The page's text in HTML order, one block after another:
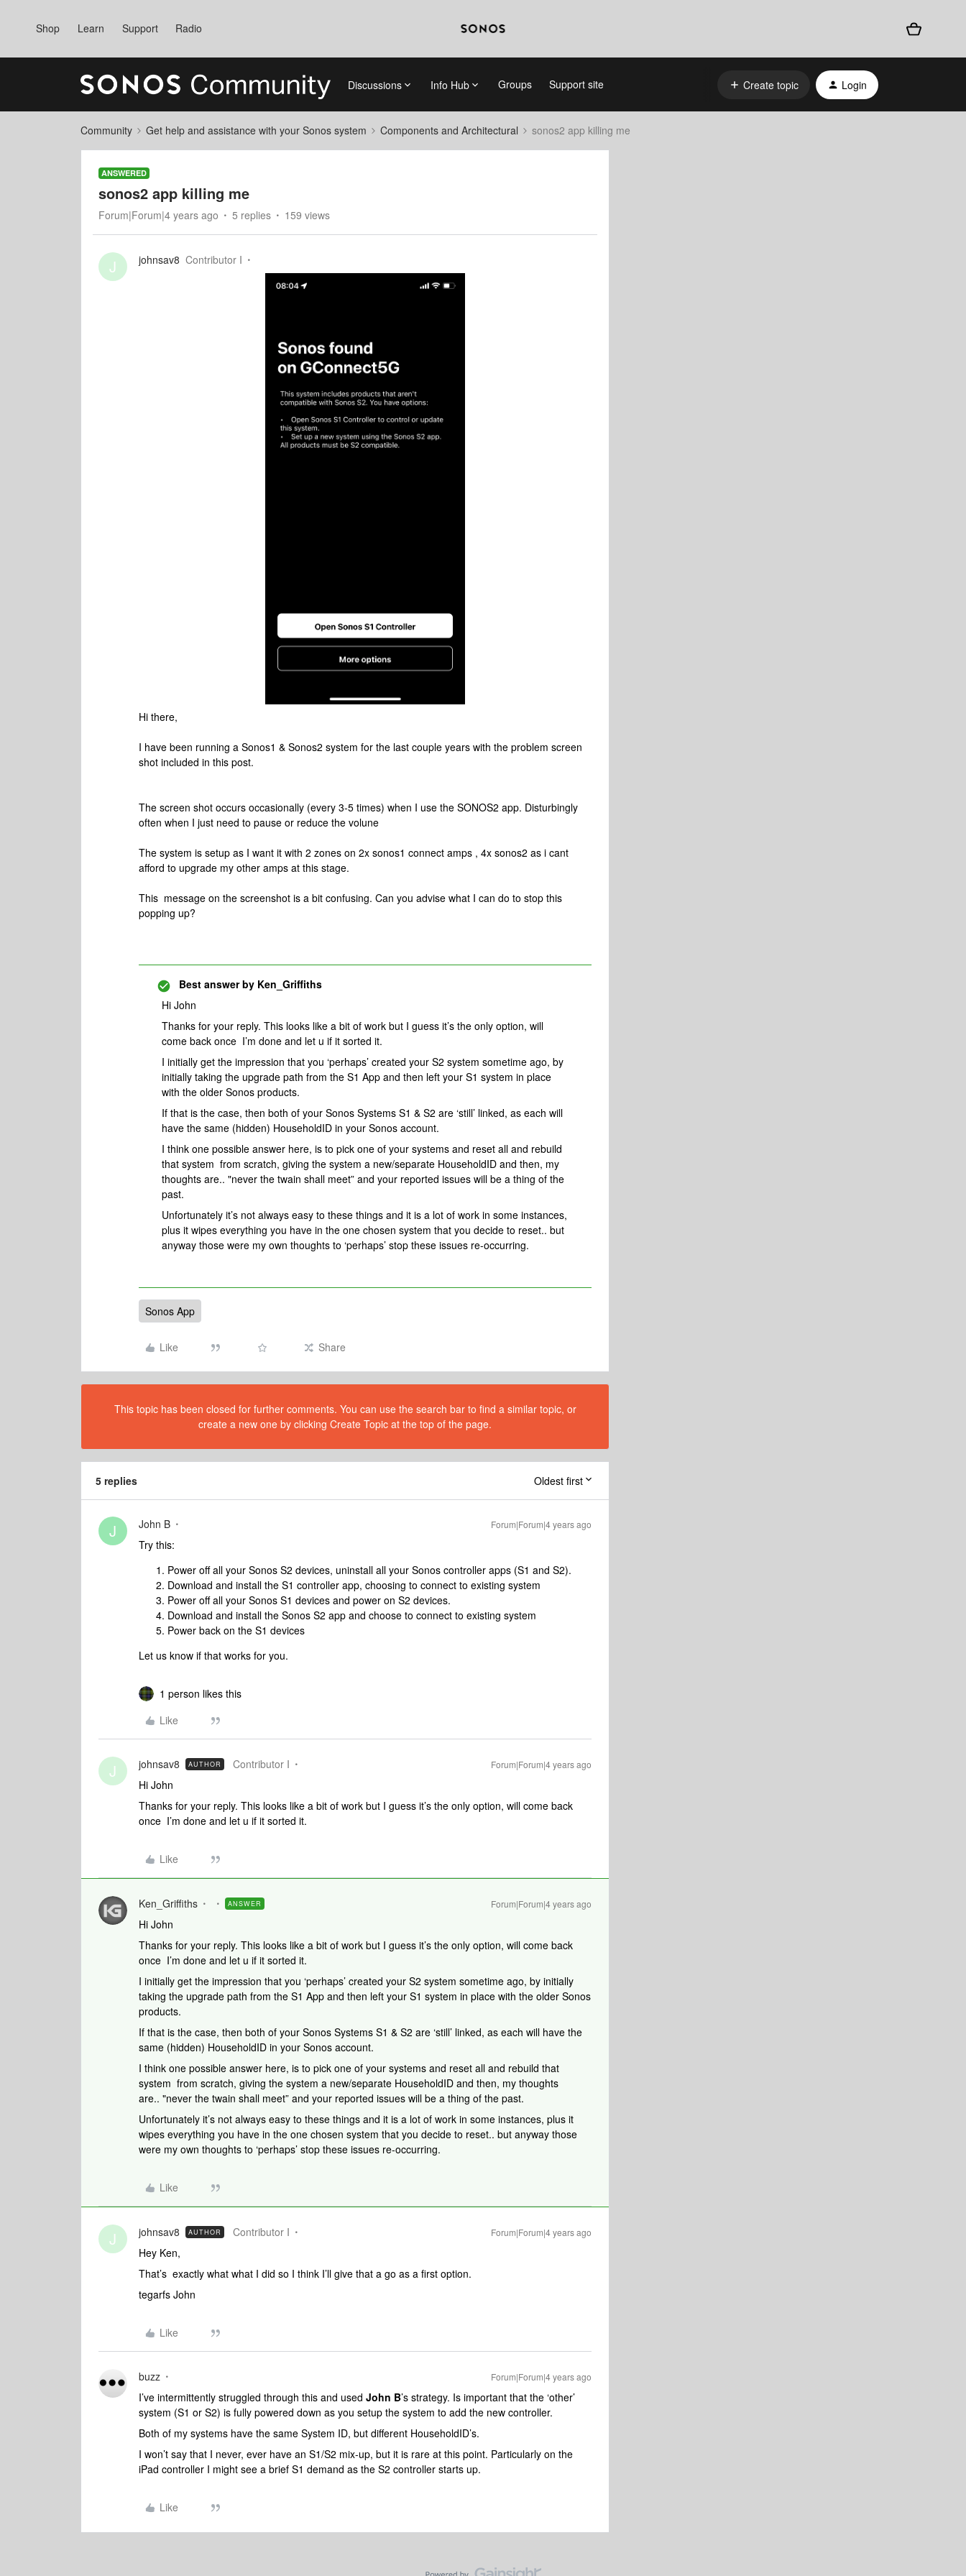
Shop Learn Support Radio
Discussions Info Hub Groups Support site Create topic Login
Community Get help and assistance with your Sonos system Components and Architectural sonos2 app killing me
ANSWERED
sonos2 app killing me
Forum|Forum|4 years ago 5 replies 159 views
J johnsav8 Contributor I
Hi there,
I have been running a Sonos1 & Sonos2 system for the last couple years with the problem screen
shot included in this post.
The screen shot occurs occasionally (every 3-5 times) when I use the SONOS2 app. Disturbingly
often when I just need to pause or reduce the volune
The system is setup as I want it with 2 zones on 2x sonos1 connect amps , 4x sonos2 as i cant
afford to upgrade my other amps at this stage.
This message on the screenshot is a bit confusing. Can you advise what I can do to stop this
popping up?
Best answer by Ken_Griffiths
Hi John
Thanks for your reply. This looks like a bit of work but I guess it’s the only option, will
come back once I’m done and let u if it sorted it.
I initially get the impression that you ‘perhaps’ created your S2 system sometime ago, by
initially taking the upgrade path from the S1 App and then left your S1 system in place
with the older Sonos products.
If that is the case, then both of your Sonos Systems S1 & S2 are ‘still’ linked, as each will
have the same (hidden) HouseholdID in your Sonos account.
I think one possible answer here, is to pick one of your systems and reset all and rebuild
that system from scratch, giving the system a new/separate HouseholdID and then, my
thoughts are.. "never the twain shall meet” and your reported issues will be a thing of the
past.
Unfortunately it’s not always easy to these things and it is a lot of work in some instances,
plus it wipes everything you have in the one chosen system that you decide to reset.. but
anyway those were my own thoughts to ‘perhaps’ stop these issues re-occurring.
Sonos App
Like Share
This topic has been closed for further comments. You can use the search bar to find a similar topic, or
create a new one by clicking Create Topic at the top of the page.
5 replies Oldest first
J John B Forum|Forum|4 years ago
Try this:
Power off all your Sonos S2 devices, uninstall all your Sonos controller apps (S1 and S2).
Download and install the S1 controller app, choosing to connect to existing system
Power off all your Sonos S1 devices and power on S2 devices.
Download and install the Sonos S2 app and choose to connect to existing system
Power back on the S1 devices
Let us know if that works for you.
1 person likes this
Like
J johnsav8 AUTHOR Contributor I Forum|Forum|4 years ago
Hi John
Thanks for your reply. This looks like a bit of work but I guess it’s the only option, will come back
once I’m done and let u if it sorted it.
Like
Ken_Griffiths ANSWER Forum|Forum|4 years ago
Hi John
Thanks for your reply. This looks like a bit of work but I guess it’s the only option, will come back
once I’m done and let u if it sorted it.
I initially get the impression that you ‘perhaps’ created your S2 system sometime ago, by initially
taking the upgrade path from the S1 App and then left your S1 system in place with the older Sonos
products.
If that is the case, then both of your Sonos Systems S1 & S2 are ‘still’ linked, as each will have the
same (hidden) HouseholdID in your Sonos account.
I think one possible answer here, is to pick one of your systems and reset all and rebuild that
system from scratch, giving the system a new/separate HouseholdID and then, my thoughts
are.. "never the twain shall meet” and your reported issues will be a thing of the past.
Unfortunately it’s not always easy to these things and it is a lot of work in some instances, plus it
wipes everything you have in the one chosen system that you decide to reset.. but anyway those
were my own thoughts to ‘perhaps’ stop these issues re-occurring.
Like
J johnsav8 AUTHOR Contributor I Forum|Forum|4 years ago
Hey Ken,
That’s exactly what what I did so I think I’ll give that a go as a first option.
tegarfs John
Like
buzz Forum|Forum|4 years ago
I’ve intermittently struggled through this and used John B’s strategy. Is important that the ‘other’
system (S1 or S2) is fully powered down as you setup the system to add the new controller.
Both of my systems have the same System ID, but different HouseholdID’s.
I won’t say that I never, ever have an S1/S2 mix-up, but it is rare at this point. Particularly on the
iPad controller I might see a brief S1 demand as the S2 controller starts up.
Like